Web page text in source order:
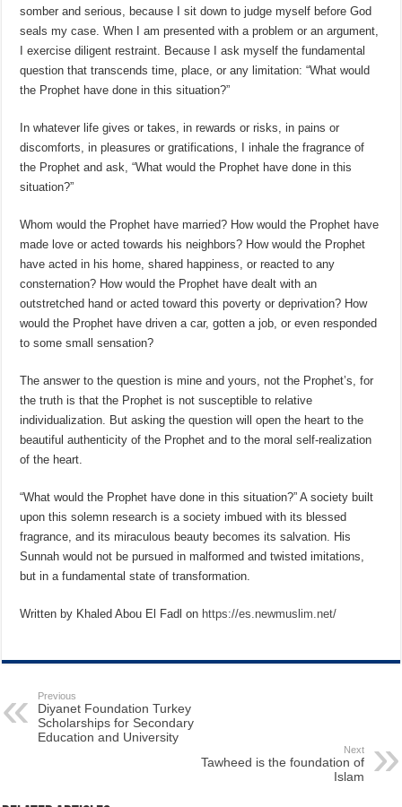
somber and serious, because I sit down to judge myself before God
seals my case. When I am presented with a problem or an argument,
I exercise diligent restraint. Because I ask myself the fundamental
question that transcends time, place, or any limitation: “What would
the Prophet have done in this situation?”
In whatever life gives or takes, in rewards or risks, in pains or
discomforts, in pleasures or gratifications, I inhale the fragrance of
the Prophet and ask, “What would the Prophet have done in this
situation?”
Whom would the Prophet have married? How would the Prophet have
made love or acted towards his neighbors? How would the Prophet
have acted in his home, shared happiness, or reacted to any
consternation? How would the Prophet have dealt with an
outstretched hand or acted toward this poverty or deprivation? How
would the Prophet have driven a car, gotten a job, or even responded
to some small sensation?
The answer to the question is mine and yours, not the Prophet’s, for
the truth is that the Prophet is not susceptible to relative
individualization. But asking the question will open the heart to the
beautiful authenticity of the Prophet and to the moral self-realization
of the heart.
“What would the Prophet have done in this situation?” A society built
upon this solemn research is a society imbued with its blessed
fragrance, and its miraculous beauty becomes its salvation. His
Sunnah would not be pursued in malformed and twisted imitations,
but in a fundamental state of transformation.
Written by Khaled Abou El Fadl on https://es.newmuslim.net/
Previous
Diyanet Foundation Turkey
Scholarships for Secondary
Education and University
Next
Tawheed is the foundation of
Islam